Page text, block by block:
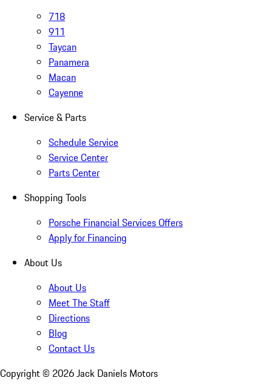
718
911
Taycan
Panamera
Macan
Cayenne
Service & Parts
Schedule Service
Service Center
Parts Center
Shopping Tools
Porsche Financial Services Offers
Apply for Financing
About Us
About Us
Meet The Staff
Directions
Blog
Contact Us
Copyright © 2026Jack Daniels Motors